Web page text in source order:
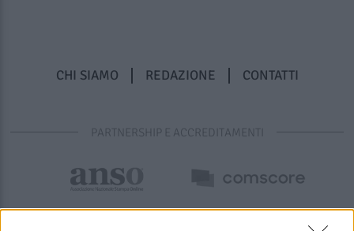
CHI SIAMO REDAZIONE CONTATTI
PARTNERSHIP E ACCREDITAMENTI